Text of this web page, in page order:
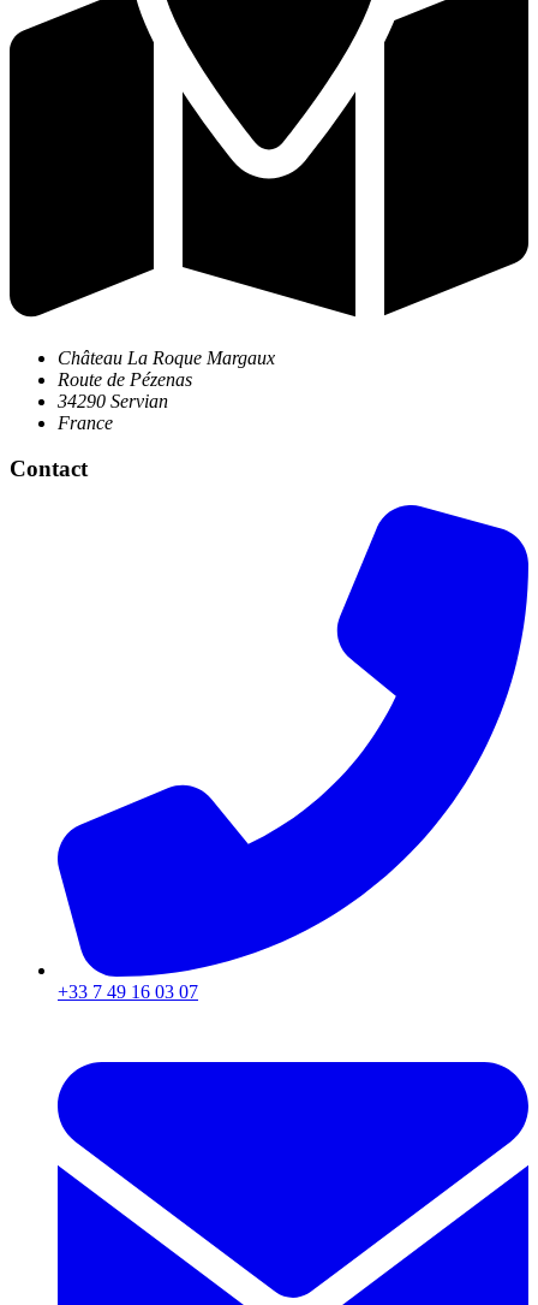
Château La Roque Margaux
Route de Pézenas
34290 Servian
France
Contact
+33 7 49 16 03 07